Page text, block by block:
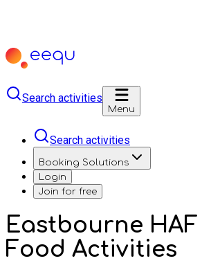
Search activities
Menu
Search activities
Booking Solutions
Login
Join for free
Eastbourne
Food Activities